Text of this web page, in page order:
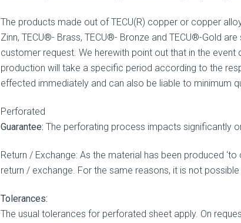
The products made out of TECU(R) copper or copper
Zinn, TECU®- Brass, TECU®- Bronze and TECU®-Gold
customer request. We herewith point out that in the
production will take a specific period according to the
effected immediately and can also be liable to minimum
Perforated
Guarantee: The perforating process impacts significantly
Return / Exchange: As the material has been produced
return / exchange. For the same reasons, it is not
Tolerances:
The usual tolerances for perforated sheet apply. On